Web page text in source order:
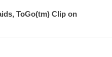
ToGo(tm) Clip on